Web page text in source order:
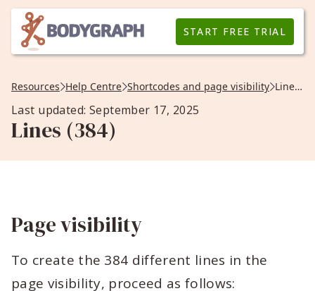
START FREE TRIAL
Resources Help Centre Shortcodes and page visibility Lines (384)
Last updated: September 17, 2025
Lines (384)
Page visibility
To create the 384 different lines in the
page visibility, proceed as follows: